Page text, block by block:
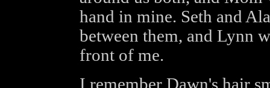
hand in mine. Seth and
between them, and Lynn
front of me.
I remember Dawn's hair